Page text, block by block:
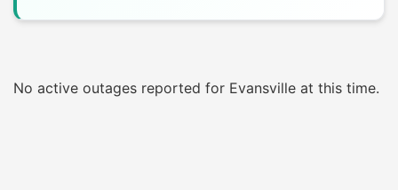
No active outages reported for Evansville at this time.